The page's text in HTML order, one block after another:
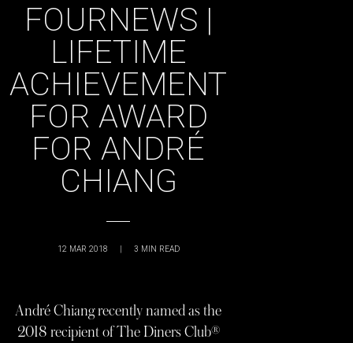
FOURNEWS |
LIFETIME
ACHIEVEMENT
FOR AWARD
FOR ANDRÉ
CHIANG
12 MAR 2018 | 3 MIN READ
André Chiang recently named as the
2018 recipient of The Diners Club®